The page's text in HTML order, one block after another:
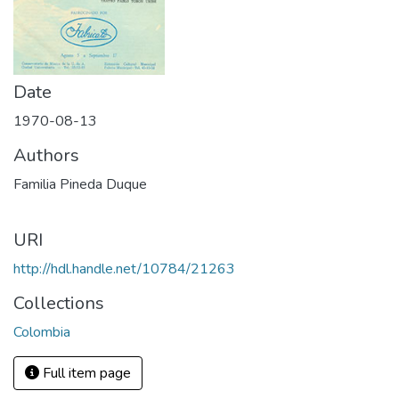
Date
1970-08-13
Authors
Familia Pineda Duque
URI
http://hdl.handle.net/10784/21263
Collections
Colombia
Full item page